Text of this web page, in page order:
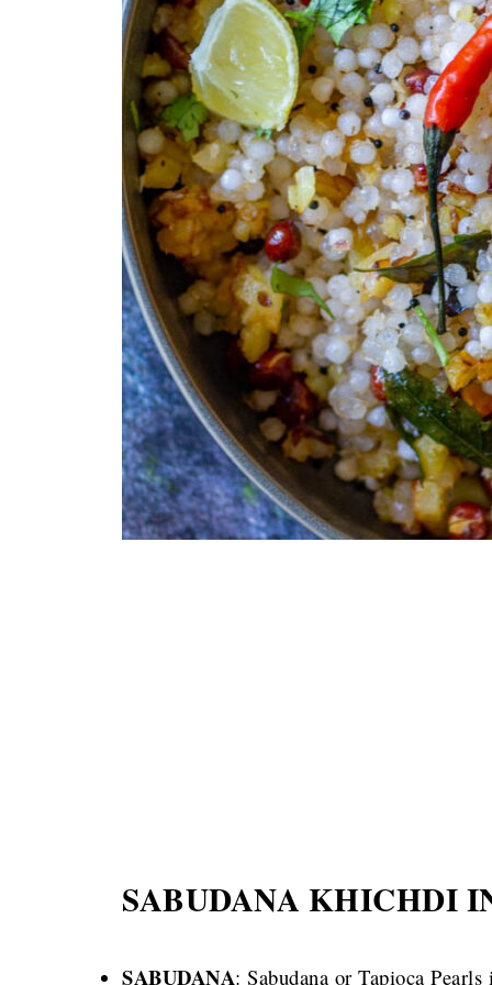
SABUDANA KHICHDI
SABUDANA: Sabudana or Tapioca